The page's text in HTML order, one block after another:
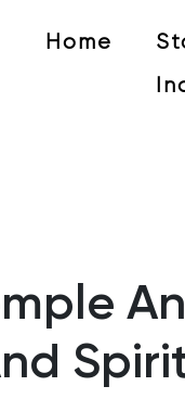
Home